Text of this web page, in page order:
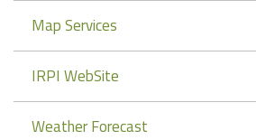
Map Services
IRPI WebSite
Weather Forecast